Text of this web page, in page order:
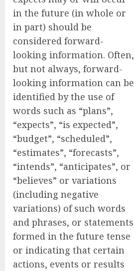
in the future (in whole or
in part) should be
considered forward-
looking information. Often,
but not always, forward-
looking information can be
identified by the use of
words such as “plans”,
“expects”, “is expected”,
“budget”, “scheduled”,
“estimates”, “forecasts”,
“intends”, “anticipates”, or
“believes” or variations
(including negative
variations) of such words
and phrases, or statements
formed in the future tense
or indicating that certain
actions, events or results